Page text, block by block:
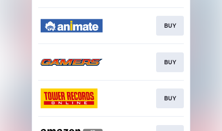
BUY
BUY
BUY